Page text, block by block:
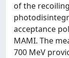
of the
acceptance
MAMI. The
700 MeV